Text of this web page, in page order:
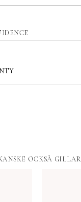
OCKSÅ